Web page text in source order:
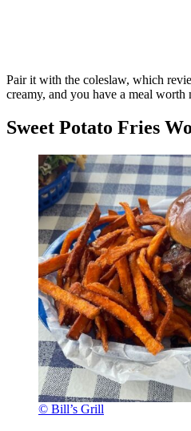
Pair it with the coleslaw, which
creamy, and you have a meal worth
Sweet Potato Fries
© Bill’s Grill